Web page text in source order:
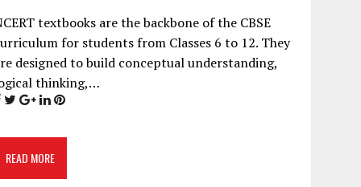
textbooks are the backbone of the CBSE
for students from Classes 6 to 12. They
designed to build conceptual understanding,
thinking,…
READ MORE